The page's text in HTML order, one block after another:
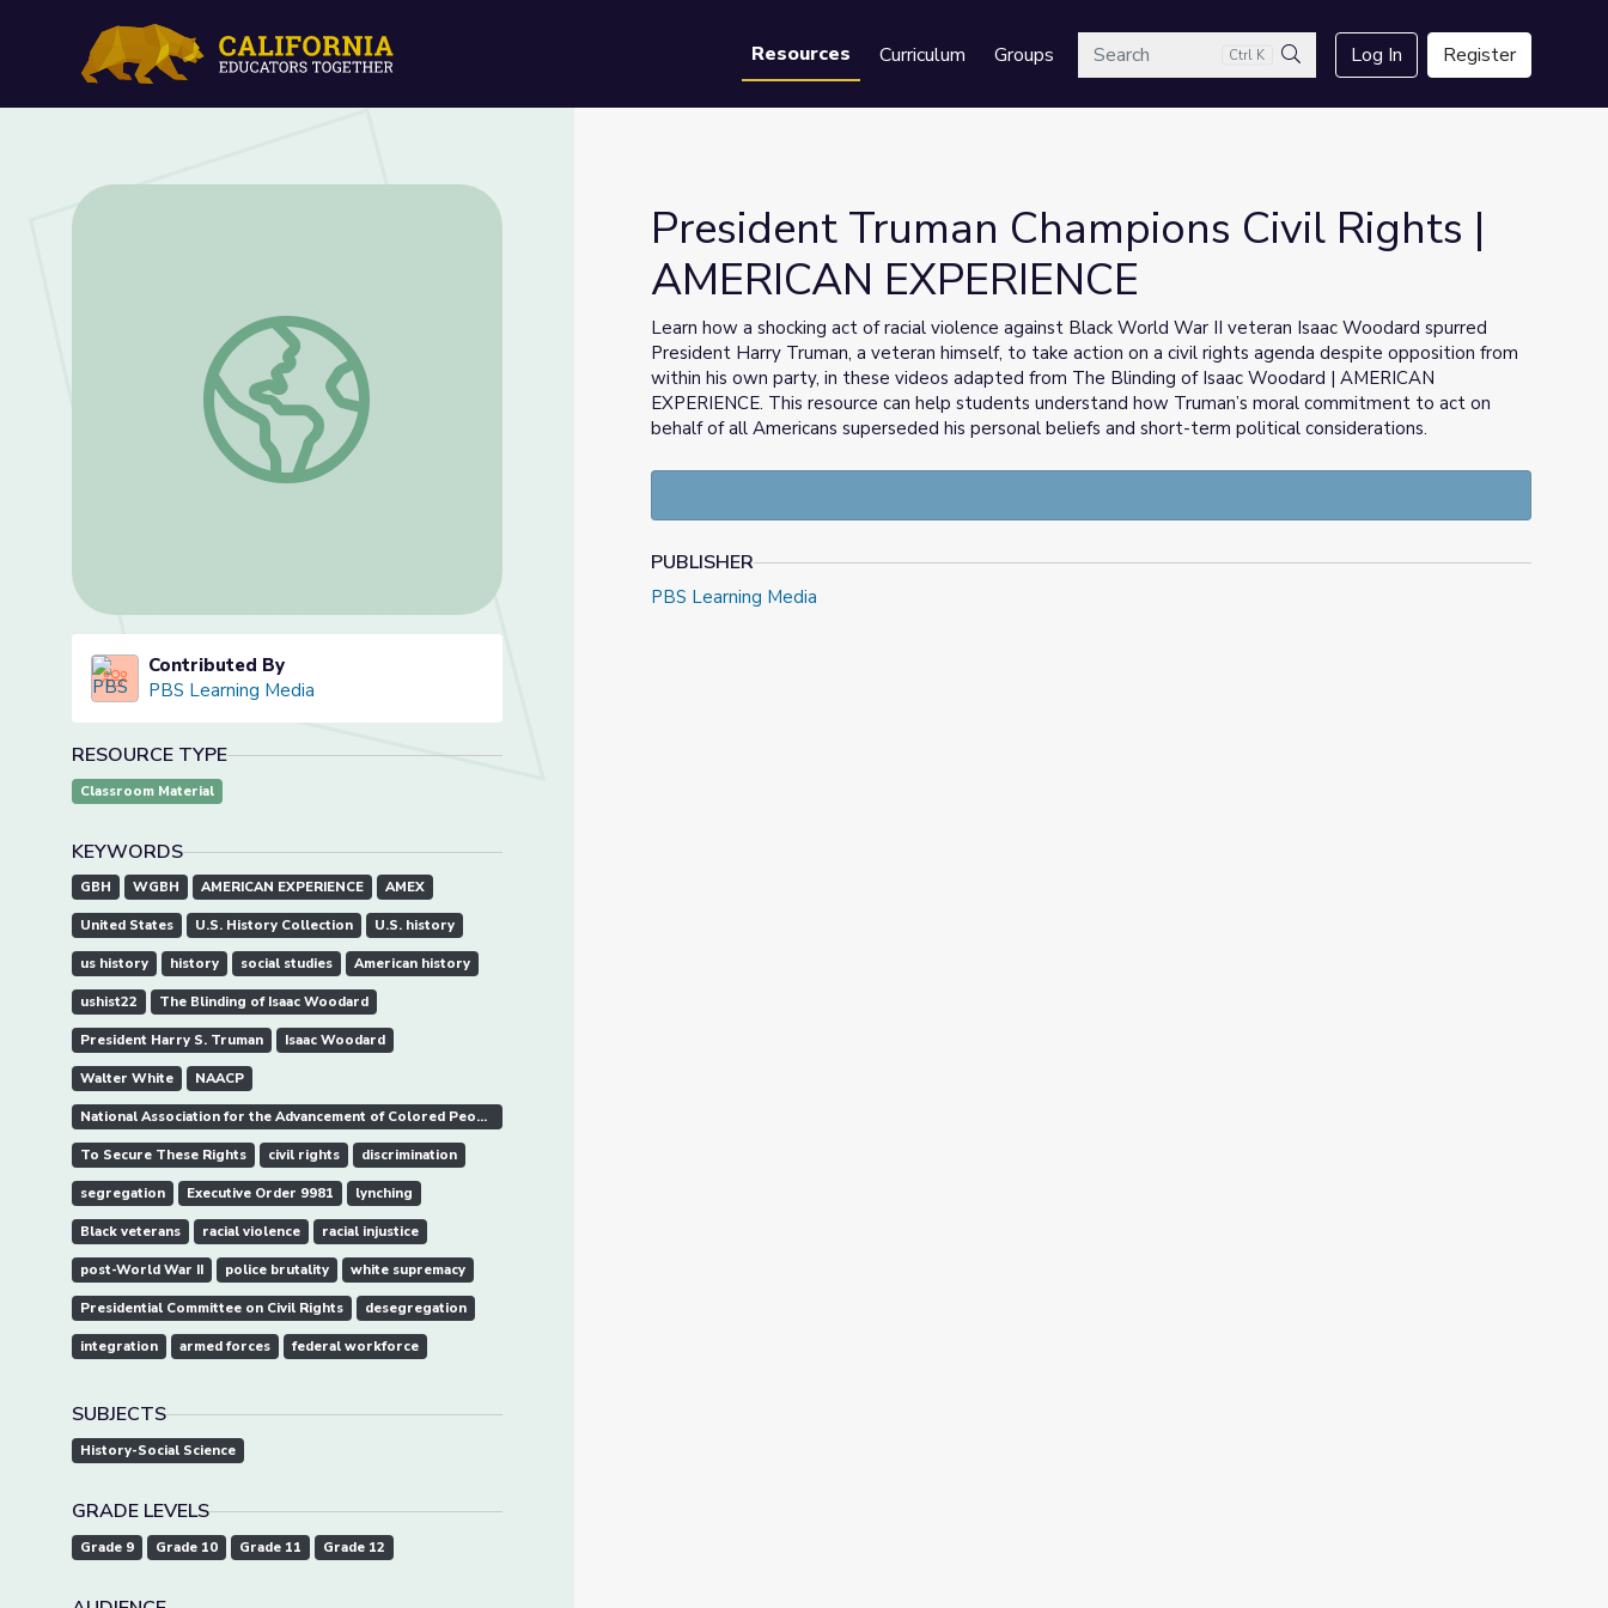
Resources Curriculum GroupsSearch Ctrl K
Search
Log In Register
President Truman Champions Civil Rights | AMERICAN EXPERIENCE
Contributed By
PBS Learning Media
RESOURCE TYPE
Classroom Material
KEYWORDS
GBH WGBH AMERICAN EXPERIENCE AMEX
United States U.S. History Collection U.S. history
us history history social studies American history
ushist22 The Blinding of Isaac Woodard
President Harry S. Truman Isaac Woodard
Walter White NAACP
National Association for the Advancement of Colored People
To Secure These Rights civil rights discrimination
segregation Executive Order 9981 lynching
Black veterans racial violence racial injustice
post-World War II police brutality white supremacy
Presidential Committee on Civil Rights desegregation
integration armed forces federal workforce
SUBJECTS
History-Social Science
GRADE LEVELS
Grade 9 Grade 10 Grade 11 Grade 12
President Truman Champions Civil Rights |
AMERICAN EXPERIENCE
Learn how a shocking act of racial violence against Black World War II veteran Isaac Woodard spurred
President Harry Truman, a veteran himself, to take action on a civil rights agenda despite opposition from
within his own party, in these videos adapted from The Blinding of Isaac Woodard | AMERICAN
EXPERIENCE. This resource can help students understand how Truman’s moral commitment to act on
behalf of all Americans superseded his personal beliefs and short-term political considerations.
PUBLISHER
PBS Learning Media